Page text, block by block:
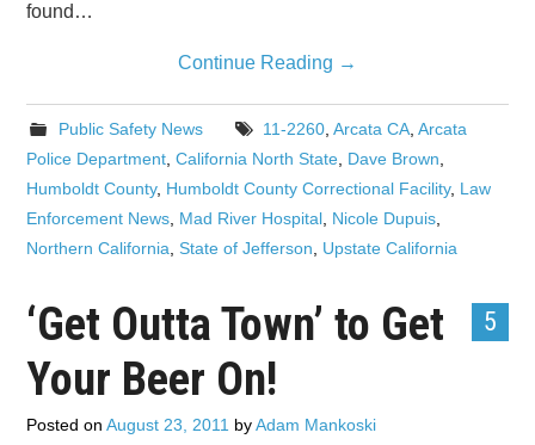
found…
Continue Reading →
Public Safety News 11-2260, Arcata CA, Arcata
Police Department ,California North State Dave Brown
Humboldt County, Humboldt County Correctional Facility, Law
Enforcement News Mad River Hospital Nicole Dupuis
Northern California ,State of Jefferson Upstate California
5
‘Get Outta Town’ to Get
Your Beer On!
Posted onAugust 23, 2011 byAdam Mankoski